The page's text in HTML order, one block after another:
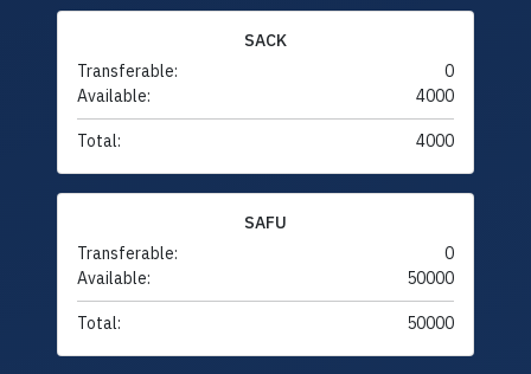
SACK
Transferable:
0
Available:
4000
Total: 4000
SAFU
Transferable:
0
Available:
50000
Total: 50000